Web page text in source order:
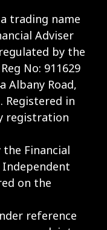
trading name
Adviser
by the
No: 911629
Albany Road,
Registered in
registration
Financial
Independent
on the
reference